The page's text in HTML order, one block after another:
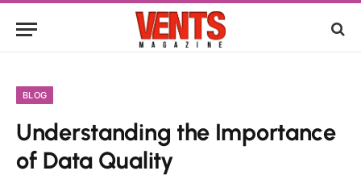
BLOG
Understanding the Importance
of Data Quality